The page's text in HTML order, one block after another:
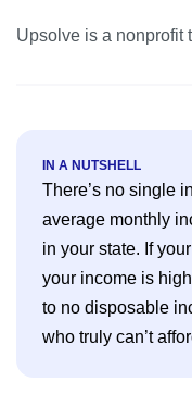
Upsolve is a nonprofit
IN A NUTSHELL
There’s no single
average monthly
in your state. If
your income is
to no disposable
who truly can’t